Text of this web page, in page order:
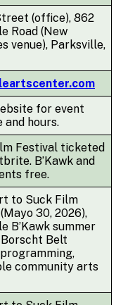
(office), 862
Road (New
venue), Parksville,
for event
and hours.
Festival ticketed
B’Kawk and
free.
to Suck Film
30, 2026),
B’Kawk summer
Belt
community arts